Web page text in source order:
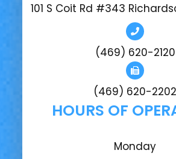
101 S Coit Rd #343
(469) 620-2120
(469) 620-2202
HOURS OF
Monday